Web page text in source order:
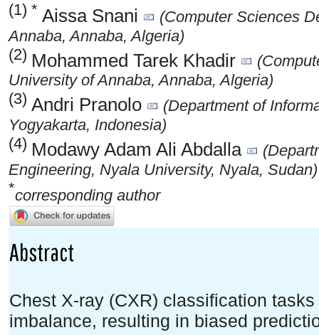
(1) * Aissa Snani
(Computer Sciences
Annaba, Annaba, Algeria)
(2) Mohammed Tarek Khadir
University of Annaba, Annaba, Algeria)
(3) Andri Pranolo
(Department of
Yogyakarta, Indonesia)
(4) Modawy Adam Ali Abdalla
Engineering, Nyala University, Nyala, Sudan)
*corresponding author
Abstract
Chest X-ray (CXR) classification
imbalance, resulting in biased